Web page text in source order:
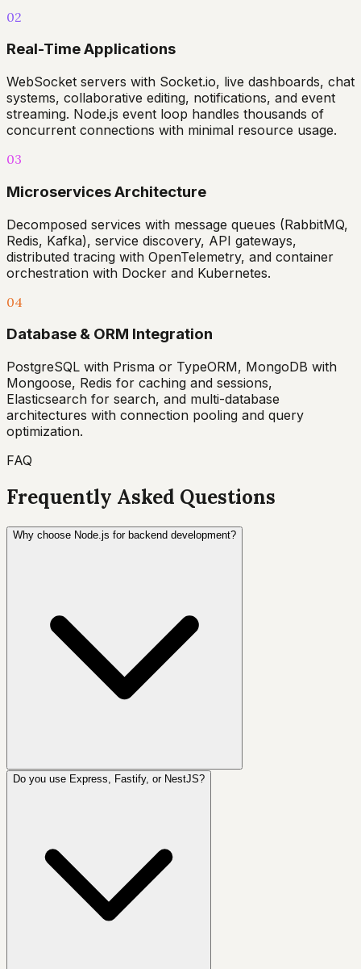
02
Real-Time Applications
WebSocket servers with Socket.io, live dashboards, chat
systems, collaborative editing, notifications, and event
streaming. Node.js event loop handles thousands of
concurrent connections with minimal resource usage.
03
Microservices Architecture
Decomposed services with message queues (RabbitMQ,
Redis, Kafka), service discovery, API gateways,
distributed tracing with OpenTelemetry, and container
orchestration with Docker and Kubernetes.
04
Database & ORM Integration
PostgreSQL with Prisma or TypeORM, MongoDB with
Mongoose, Redis for caching and sessions,
Elasticsearch for search, and multi-database
architectures with connection pooling and query
optimization.
FAQ
Frequently Asked Questions
Why choose Node.js for backend development?
Do you use Express, Fastify, or NestJS?